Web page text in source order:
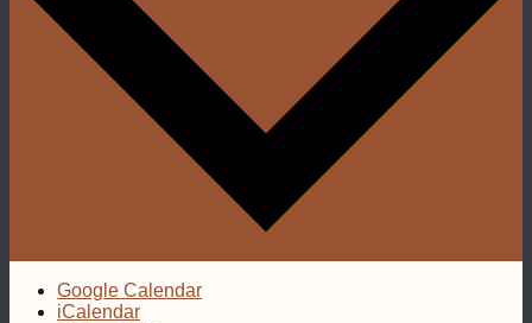
Google Calendar
iCalendar